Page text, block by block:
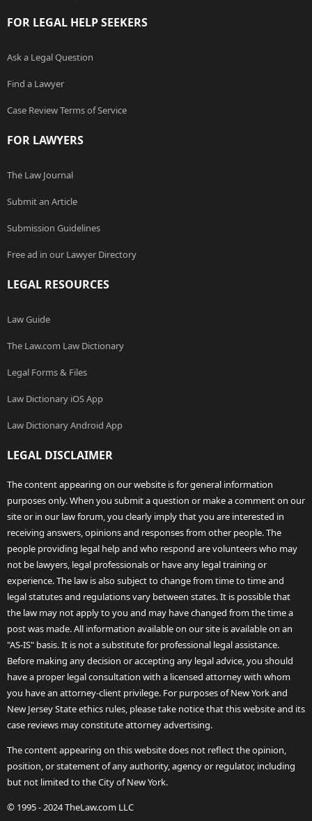
FOR LEGAL HELP SEEKERS
Ask a Legal Question
Find a Lawyer
Case Review Terms of Service
FOR LAWYERS
The Law Journal
Submit an Article
Submission Guidelines
Free ad in our Lawyer Directory
LEGAL RESOURCES
Law Guide
The Law.com Law Dictionary
Legal Forms & Files
Law Dictionary iOS App
Law Dictionary Android App
LEGAL DISCLAIMER
The content appearing on our website is for general information
purposes only. When you submit a question or make a comment on our
site or in our law forum, you clearly imply that you are interested in
receiving answers, opinions and responses from other people. The
people providing legal help and who respond are volunteers who may
not be lawyers, legal professionals or have any legal training or
experience. The law is also subject to change from time to time and
legal statutes and regulations vary between states. It is possible that
the law may not apply to you and may have changed from the time a
post was made. All information available on our site is available on an
"AS-IS" basis. It is not a substitute for professional legal assistance.
Before making any decision or accepting any legal advice, you should
have a proper legal consultation with a licensed attorney with whom
you have an attorney-client privilege. For purposes of New York and
New Jersey State ethics rules, please take notice that this website and its
case reviews may constitute attorney advertising.
The content appearing on this website does not reflect the opinion,
position, or statement of any authority, agency or regulator, including
but not limited to the City of New York.
© 1995 - 2024 TheLaw.com LLC